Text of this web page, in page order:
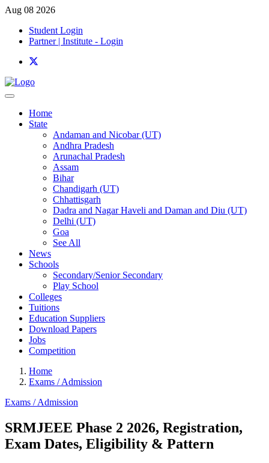
Aug 08 2026
Student Login
Partner | Institute - Login
Home
State
Andaman and Nicobar (UT)
Andhra Pradesh
Arunachal Pradesh
Assam
Bihar
Chandigarh (UT)
Chhattisgarh
Dadra and Nagar Haveli and Daman and Diu (UT)
Delhi (UT)
Goa
See All
News
Schools
Secondary/Senior Secondary
Play School
Colleges
Tuitions
Education Suppliers
Download Papers
Jobs
Competition
Home
Exams / Admission
Exams / Admission
SRMJEEE Phase 2 2026, Registration,
Exam Dates, Eligibility & Pattern